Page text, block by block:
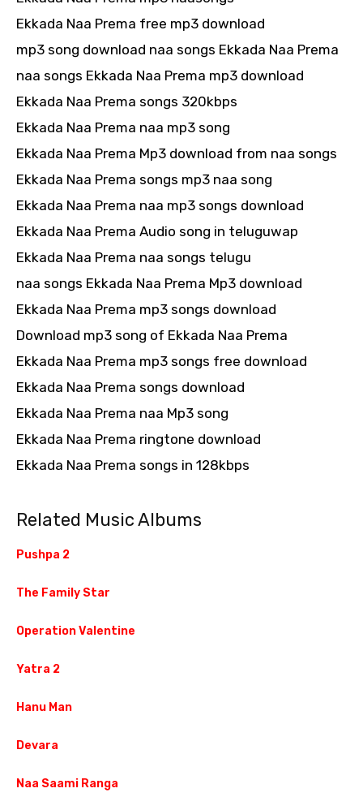
Ekkada Naa Prema free mp3 download
mp3 song download naa songs Ekkada Naa Prema
naa songs Ekkada Naa Prema mp3 download
Ekkada Naa Prema songs 320kbps
Ekkada Naa Prema naa mp3 song
Ekkada Naa Prema Mp3 download from naa songs
Ekkada Naa Prema songs mp3 naa song
Ekkada Naa Prema naa mp3 songs download
Ekkada Naa Prema Audio song in teluguwap
Ekkada Naa Prema naa songs telugu
naa songs Ekkada Naa Prema Mp3 download
Ekkada Naa Prema mp3 songs download
Download mp3 song of Ekkada Naa Prema
Ekkada Naa Prema mp3 songs free download
Ekkada Naa Prema songs download
Ekkada Naa Prema naa Mp3 song
Ekkada Naa Prema ringtone download
Ekkada Naa Prema songs in 128kbps
Related Music Albums
Pushpa 2
The Family Star
Operation Valentine
Yatra 2
Hanu Man
Devara
Naa Saami Ranga